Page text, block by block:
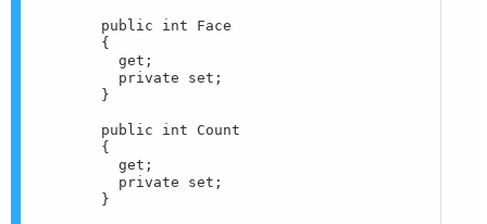
    public int Face
    {
      get;
      private set;
    }
    public int Count
    {
      get;
      private set;
    }